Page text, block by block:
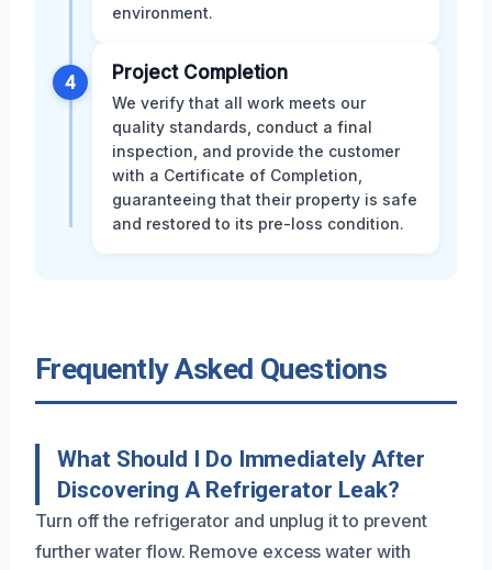
environment.
4 Project Completion
We verify that all work meets our
quality standards, conduct a final
inspection, and provide the customer
with a Certificate of Completion,
guaranteeing that their property is safe
and restored to its pre-loss condition.
Frequently Asked Questions
What Should I Do Immediately After
Discovering A Refrigerator Leak?
Turn off the refrigerator and unplug it to prevent
further water flow. Remove excess water with